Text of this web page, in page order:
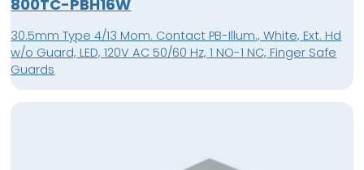
800TC-PBH16W
30.5mm Type 4/13 Mom. Contact PB-Illum., White, Ext. Hd
w/o Guard, LED, 120V AC 50/60 Hz, 1 NO-1 NC, Finger Safe
Guards